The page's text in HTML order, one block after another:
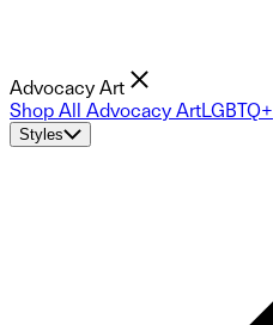
Advocacy Art
Shop All Advocacy ArtLGBTQ+
Styles